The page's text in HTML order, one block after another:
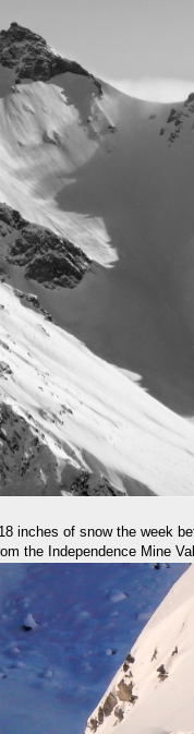
inches of snow the week
the Independence Mine